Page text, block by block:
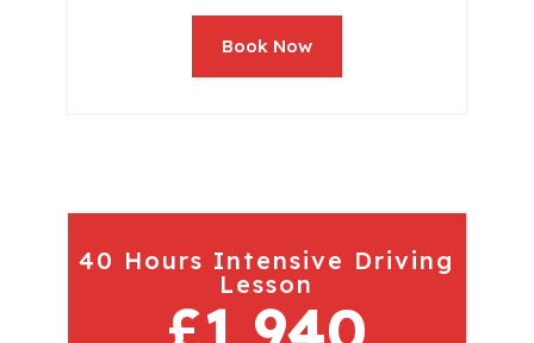
Book Now
40 Hours Intensive Driving
Lesson